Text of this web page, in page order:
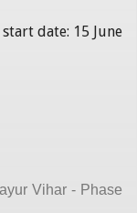
date: 15 June
Vihar - Phase